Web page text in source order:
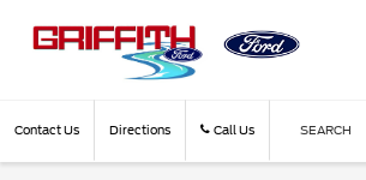
Contact Us Directions Call Us SEARCH